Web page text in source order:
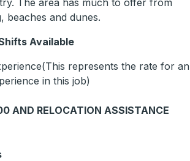
The area has much to offer from
beaches and dunes.
Available
represents the rate for an
in this job)
AND RELOCATION ASSISTANCE